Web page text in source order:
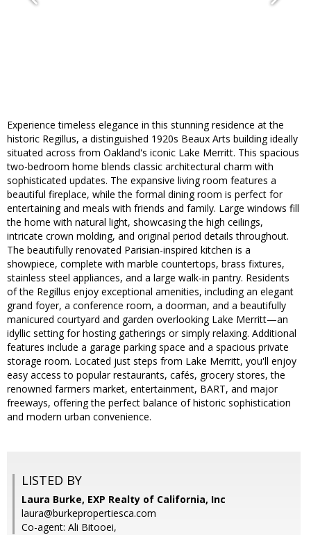
Experience timeless elegance in this stunning residence at the
historic Regillus, a distinguished 1920s Beaux Arts building ideally
situated across from Oakland's iconic Lake Merritt. This spacious
two-bedroom home blends classic architectural charm with
sophisticated updates. The expansive living room features a
beautiful fireplace, while the formal dining room is perfect for
entertaining and meals with friends and family. Large windows fill
the home with natural light, showcasing the high ceilings,
intricate crown molding, and original period details throughout.
The beautifully renovated Parisian-inspired kitchen is a
showpiece, complete with marble countertops, brass fixtures,
stainless steel appliances, and a large walk-in pantry. Residents
of the Regillus enjoy exceptional amenities, including an elegant
grand foyer, a conference room, a doorman, and a beautifully
manicured courtyard and garden overlooking Lake Merritt—an
idyllic setting for hosting gatherings or simply relaxing. Additional
features include a garage parking space and a spacious private
storage room. Located just steps from Lake Merritt, you'll enjoy
easy access to popular restaurants, cafés, grocery stores, the
renowned farmers market, entertainment, BART, and major
freeways, offering the perfect balance of historic sophistication
and modern urban convenience.
LISTED BY
Laura Burke, EXP Realty of California, Inc
laura@burkepropertiesca.com
Co-agent: Ali Bitooei,